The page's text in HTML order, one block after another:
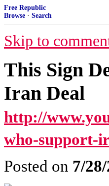
Free Republic
Browse · Search
Skip to
This Sign
Iran Deal
http://
who-support-
Posted on 7/